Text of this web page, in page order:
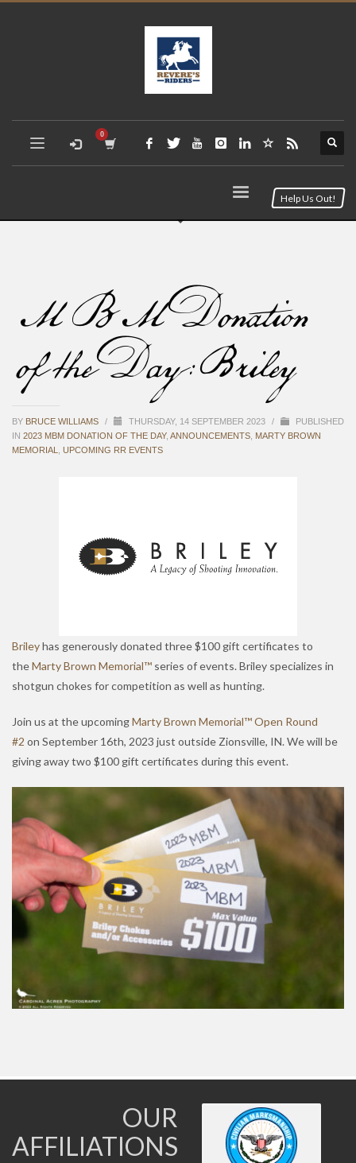
Help Us Out!
MBM Donation
of the Day: Briley
BY BRUCE WILLIAMS / THURSDAY, 14 SEPTEMBER 2023 /
PUBLISHED
IN 2023 MBM DONATION OF THE DAY, ANNOUNCEMENTS, MARTY BROWN
MEMORIAL, UPCOMING RR EVENTS
Brileyhas generously donated three $100 gift certificates to
theMarty Brown Memorial™ series of events. Briley specializes in
shotgun chokes for competition as well as hunting.
Join us at the upcomingMarty Brown Memorial™ Open Round
#2 on September 16th, 2023 just outside Zionsville, IN. We will be
giving away two $100 gift certificates during this event.
OUR
AFFILIATIONS